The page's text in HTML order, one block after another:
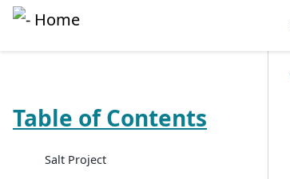
Table of Contents
Salt Project